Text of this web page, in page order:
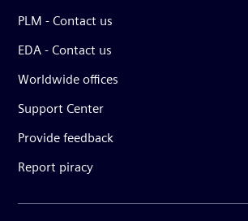
PLM - Contact us
EDA - Contact us
Worldwide offices
Support Center
Provide feedback
Report piracy